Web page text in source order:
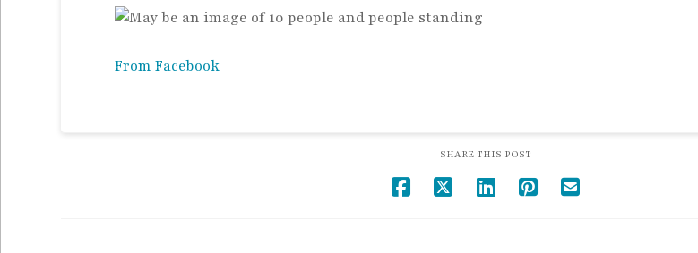
From Facebook
SHARE THIS POST